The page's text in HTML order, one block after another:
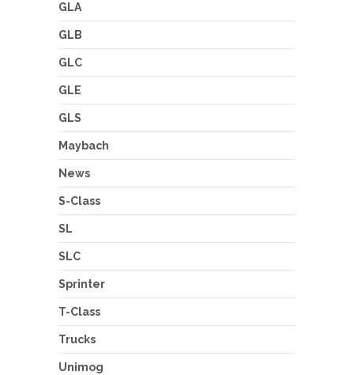
GLA
GLB
GLC
GLE
GLS
Maybach
News
S-Class
SL
SLC
Sprinter
T-Class
Trucks
Unimog